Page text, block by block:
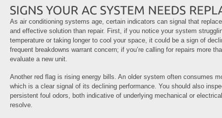
As air conditioning systems age, certain indicators can signal that
and effective solution than repair. First, if you notice your system
temperature or taking longer to cool your space, it could be a sign of
frequent breakdowns warrant concern; if you’re calling for repairs more
evaluate a new unit.
Another red flag is rising energy bills. An older system often consumes
which is a clear signal of its declining performance. You should also
persistent foul odors, both indicative of underlying mechanical or
resolve.